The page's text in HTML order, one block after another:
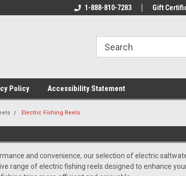
To Your Online Tackle
We Have All The Best
1-888-810-7283 Gift
Policy Accessibility Statement
Electric Fishing Reels
and convenience, our selection ofelectric
range of electric fishing reels designed to enhance